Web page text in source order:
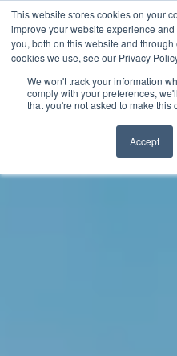
This website stores cookies on your
improve your website experience
you, both on this website and
cookies we use, see our Privacy
We won't track your information
comply with your preferences,
that you're not asked to make this
Accept